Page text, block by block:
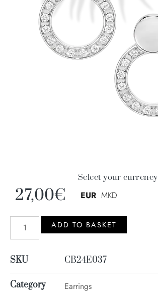
27,00€
Select your currency
EUR MKD
ADD TO BASKET
SKU CB24E037
Category Earrings